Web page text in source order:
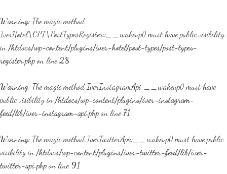
Warning: The magic method
IverHotel\CPT\PostTypesRegister::__wakeup() must have public visibility
in /htdocs/wp-content/plugins/iver-hotel/post-types/post-types-
register.php on line28
Warning: The magic method IverInstagramApi::__wakeup() must have
public visibility in /htdocs/wp-content/plugins/iver-instagram-
feed/lib/iver-instagram-api.php on line 71
Warning: The magic method IverTwitterApi::__wakeup() must have public
visibility in /htdocs/wp-content/plugins/iver-twitter-feed/lib/iver-
twitter-api.php on line 91